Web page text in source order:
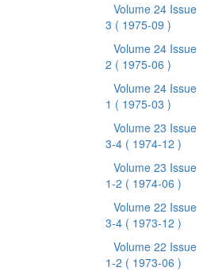
Volume 24 Issue
3 ( 1975-09 )
Volume 24 Issue
2 ( 1975-06 )
Volume 24 Issue
1 ( 1975-03 )
Volume 23 Issue
3-4 ( 1974-12 )
Volume 23 Issue
1-2 ( 1974-06 )
Volume 22 Issue
3-4 ( 1973-12 )
Volume 22 Issue
1-2 ( 1973-06 )